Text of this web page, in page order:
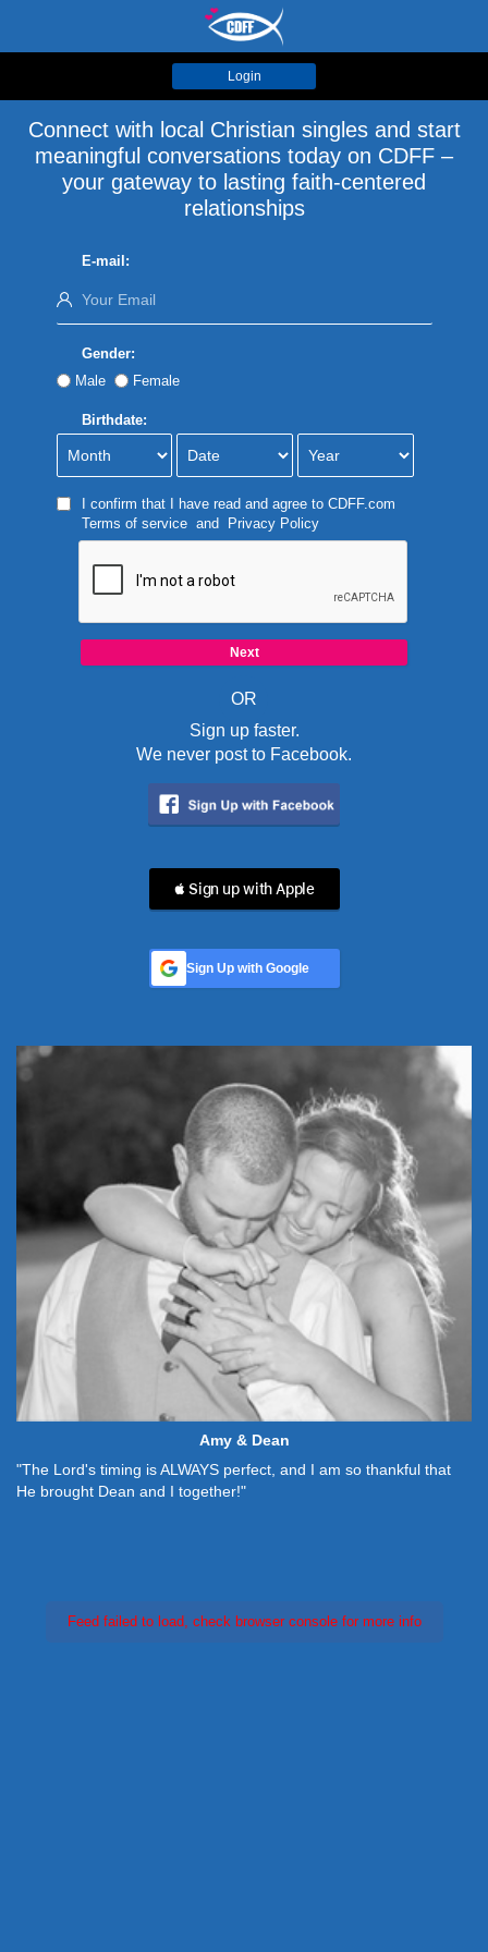
Login
Connect with local Christian singles and start
meaningful conversations today on CDFF –
your gateway to lasting faith-centered
relationships
E-mail:
Gender:
Male
Female
Birthdate:
I confirm that I have read and agree to CDFF.com
Terms of serviceand Privacy Policy
OR
Sign up faster.
We never post to Facebook.
 Sign up with Apple
Sign Up with Google
Amy & Dean
"The Lord's timing is ALWAYS perfect, and I am so thankful that
He brought Dean and I together!"
Feed failed to load, check browser console for more info